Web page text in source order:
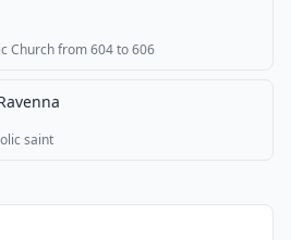
Church from 604 to 606
saint